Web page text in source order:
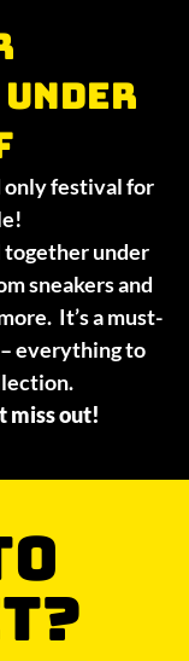
only festival for
together under
sneakers and
It’s a must-
everything to
miss out!